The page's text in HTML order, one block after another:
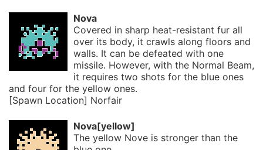
Nova
Covered in sharp heat-resistant fur all
over its body, it crawls along floors and
walls. It can be defeated with one
missile. However, with the Normal Beam,
it requires two shots for the blue ones
and four for the yellow ones.
[Spawn Location] Norfair
Nova[yellow]
The yellow Nove is stronger than the